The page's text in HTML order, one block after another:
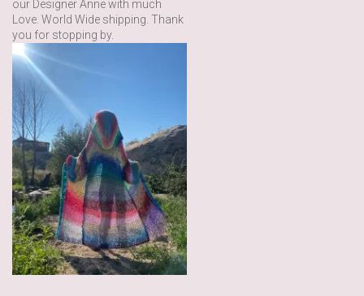
our Designer Anne with much
Love. World Wide shipping. Thank
you for stopping by.